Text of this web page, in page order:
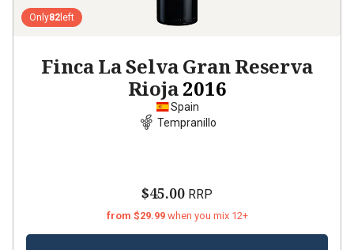
Only82 left
Finca La Selva Gran Reserva
Rioja2016
Spain
Tempranillo
$45.00 RRP
from $29.99 when you mix 12+